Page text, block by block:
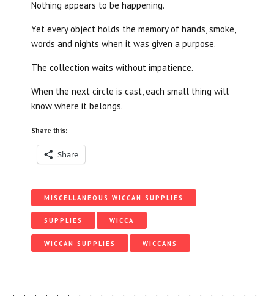
Nothing appears to be happening.
Yet every object holds the memory of hands, smoke,
words and nights when it was given a purpose.
The collection waits without impatience.
When the next circle is cast, each small thing will
know where it belongs.
Share this:
Share
MISCELLANEOUS WICCAN SUPPLIES
SUPPLIES WICCA
WICCAN SUPPLIES WICCANS